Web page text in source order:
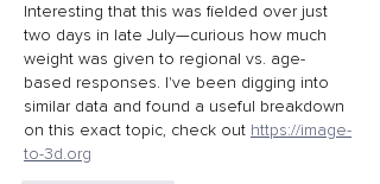
Interesting that this was fielded over just
two days in late July—curious how much
weight was given to regional vs. age-
based responses. I've been digging into
similar data and found a useful breakdown
on this exact topic, check out https://image-
to-3d.org